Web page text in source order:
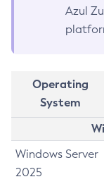
Azul
Operating
System
Windows Server
2025